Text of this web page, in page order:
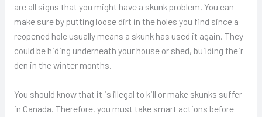
are all signs that you might have a skunk problem. You can
make sure by putting loose dirt in the holes you find since a
reopened hole usually means a skunk has used it again. They
could be hiding underneath your house or shed, building their
den in the winter months.
You should know that it is illegal to kill or make skunks suffer
in Canada. Therefore, you must take smart actions before